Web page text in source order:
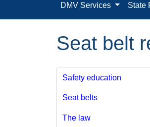
DMV Services State
Seat belt
Safety education
Seat belts
The law